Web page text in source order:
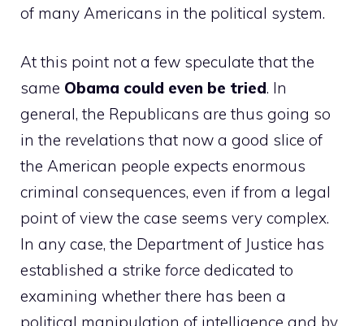
of many Americans in the political system.
At this point not a few speculate that the
same Obama could even be tried. In
general, the Republicans are thus going so
in the revelations that now a good slice of
the American people expects enormous
criminal consequences, even if from a legal
point of view the case seems very complex.
In any case, the Department of Justice has
established a strike force dedicated to
examining whether there has been a